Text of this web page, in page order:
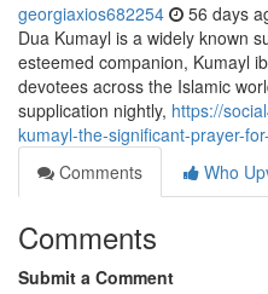
georgiaxios682254 56 days
Dua Kumayl is a widely known
esteemed companion, Kumayl
devotees across the Islamic
supplication nightly, https://
kumayl-the-significant-prayer-
Comments
Who
Comments
Submit a Comment